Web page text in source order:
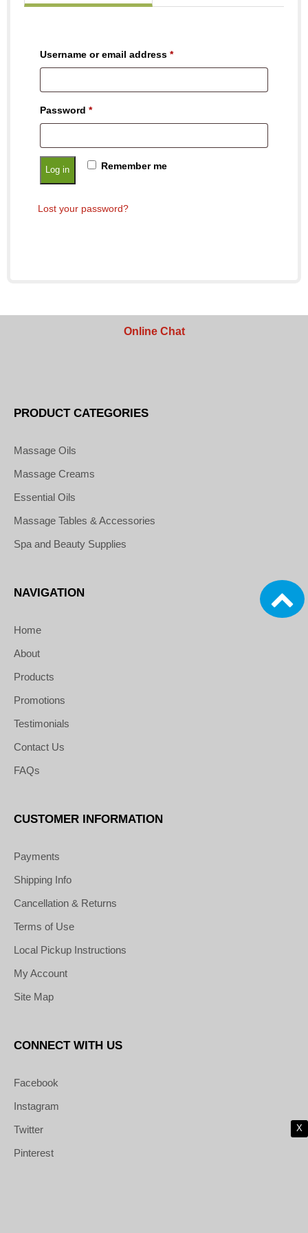
Username or email address *
Password *
Remember me
Log in
Lost your password?
Online Chat
PRODUCT CATEGORIES
Massage Oils
Massage Creams
Essential Oils
Massage Tables & Accessories
Spa and Beauty Supplies
NAVIGATION
Home
About
Products
Promotions
Testimonials
Contact Us
FAQs
CUSTOMER INFORMATION
Payments
Shipping Info
Cancellation & Returns
Terms of Use
Local Pickup Instructions
My Account
Site Map
CONNECT WITH US
Facebook
Instagram
Twitter
Pinterest
X